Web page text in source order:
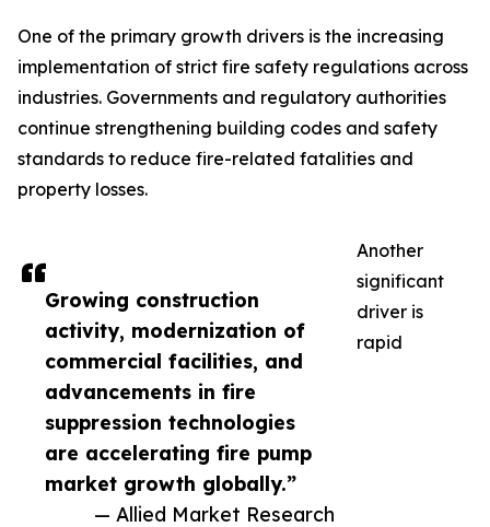
Growing construction
activity, modernization of
commercial facilities, and
advancements in fire
suppression technologies
are accelerating fire pump
market growth globally.”
— Allied Market Research
One of the primary growth drivers is the increasing
implementation of strict fire safety regulations across
industries. Governments and regulatory authorities
continue strengthening building codes and safety
standards to reduce fire-related fatalities and
property losses.
Another
significant
driver is
rapid